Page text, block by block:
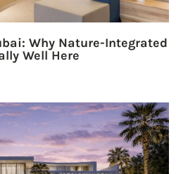
Why Nature-Integrated
Well Here